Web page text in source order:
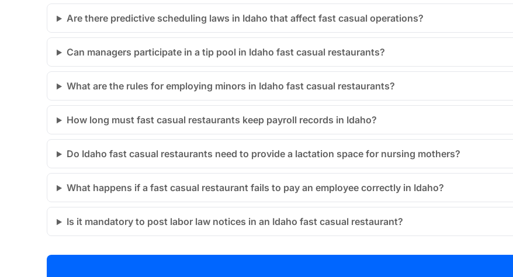
Are there predictive scheduling laws in Idaho that affect fast casual operations?
Can managers participate in a tip pool in Idaho fast casual restaurants?
What are the rules for employing minors in Idaho fast casual restaurants?
How long must fast casual restaurants keep payroll records in Idaho?
Do Idaho fast casual restaurants need to provide a lactation space for nursing mothers?
What happens if a fast casual restaurant fails to pay an employee correctly in Idaho?
Is it mandatory to post labor law notices in an Idaho fast casual restaurant?